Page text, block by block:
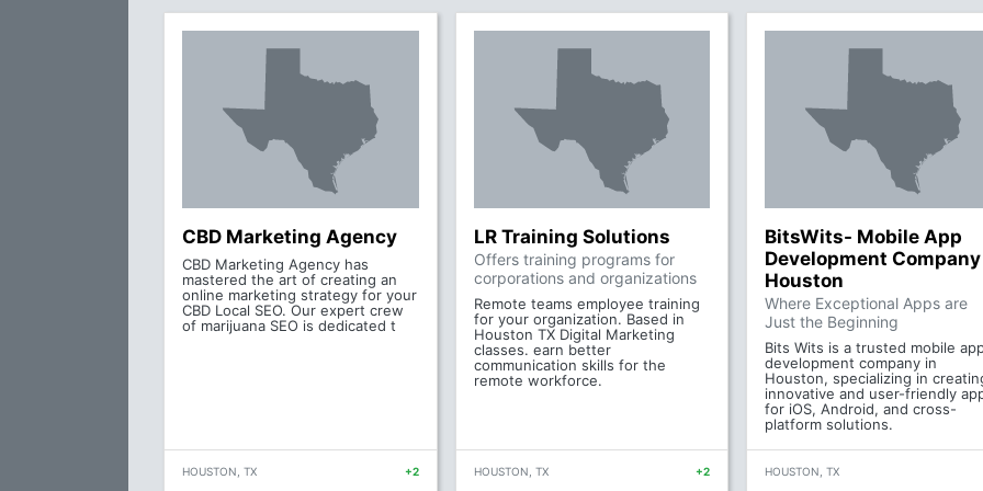
CBD Marketing Agency
CBD Marketing Agency has
mastered the art of creating an
online marketing strategy for your
CBD Local SEO. Our expert crew
of marijuana SEO is dedicated t
HOUSTON, TX +2
LR Training Solutions
Offers training programs for
corporations and organizations
Remote teams employee training
for your organization. Based in
Houston TX Digital Marketing
classes. earn better
communication skills for the
remote workforce.
HOUSTON, TX +2
BitsWits- Mobile App
Development
Houston
Where Exceptional Apps are
Just the Beginning
Bits Wits is a trusted mobile
development company in
Houston, specializing in
innovative and user-friendly
for iOS, Android, and cross-
platform solutions.
HOUSTON, TX